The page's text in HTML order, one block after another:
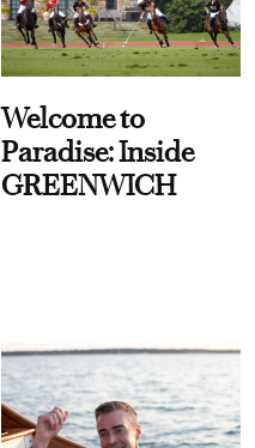
Welcome to
Paradise: Inside
GREENWICH